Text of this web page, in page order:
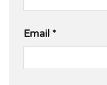
Email *